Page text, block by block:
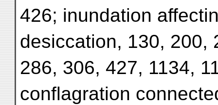
426; inundation
desiccation, 130, 200,
286, 306, 427, 1134,
conflagration